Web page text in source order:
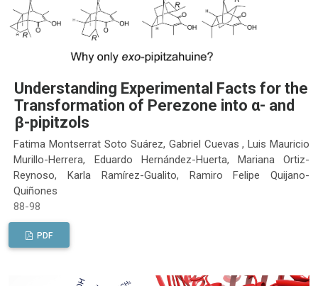
Understanding Experimental Facts for the
Transformation of Perezone into α- and
β-pipitzols
Fatima Montserrat Soto Suárez, Gabriel Cuevas , Luis Mauricio
Murillo-Herrera, Eduardo Hernández-Huerta, Mariana Ortiz-
Reynoso, Karla Ramírez-Gualito, Ramiro Felipe Quijano-
Quiñones
88-98
PDF